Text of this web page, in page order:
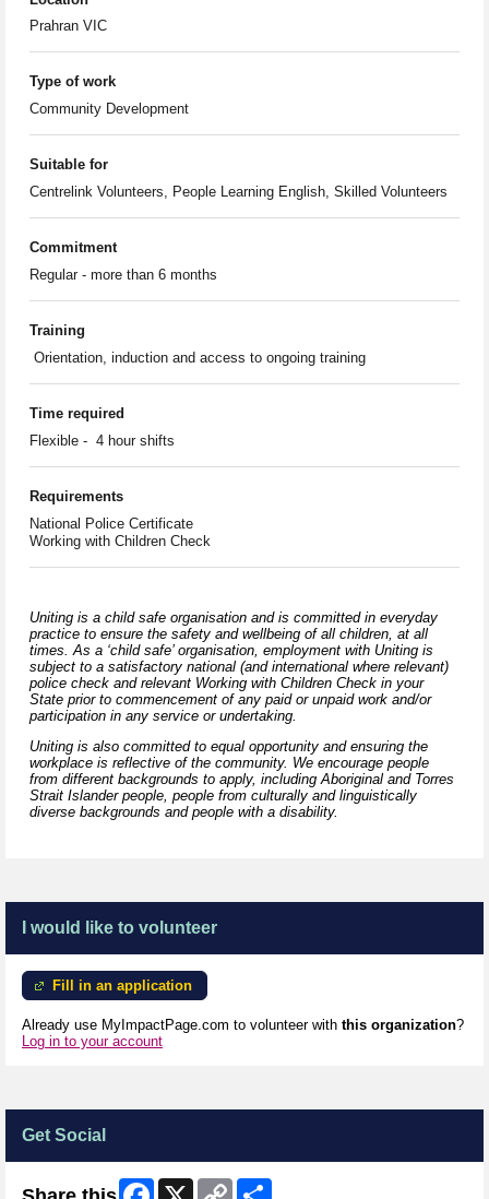
Prahran VIC
Type of work
Community Development
Suitable for
Centrelink Volunteers, People Learning English, Skilled Volunteers
Commitment
Regular - more than 6 months
Training
Orientation, induction and access to ongoing training
Time required
Flexible - 4 hour shifts
Requirements
National Police Certificate
Working with Children Check
Uniting is a child safe organisation and is committed in everyday
practice to ensure the safety and wellbeing of all children, at all
times. As a ‘child safe’ organisation, employment with Uniting is
subject to a satisfactory national (and international where relevant)
police check and relevant Working with Children Check in your
State prior to commencement of any paid or unpaid work and/or
participation in any service or undertaking.
Uniting is also committed to equal opportunity and ensuring the
workplace is reflective of the community. We encourage people
from different backgrounds to apply, including Aboriginal and Torres
Strait Islander people, people from culturally and linguistically
diverse backgrounds and people with a disability.
I would like to volunteer
Fill in an application
Already use MyImpactPage.com to volunteer with this organization?
Log in to your account
Get Social
Facebook
X
Copy